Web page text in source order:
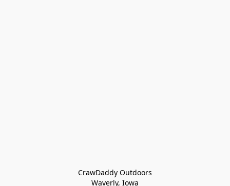
CrawDaddy Outdoors
Waverly, Iowa